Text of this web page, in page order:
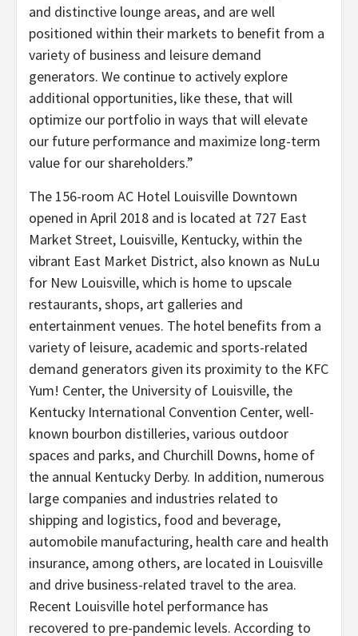
and distinctive lounge areas, and are well
positioned within their markets to benefit from a
variety of business and leisure demand
generators. We continue to actively explore
additional opportunities, like these, that will
optimize our portfolio in ways that will elevate
our future performance and maximize long-term
value for our shareholders.”
The 156-room AC Hotel Louisville Downtown
opened in April 2018 and is located at 727 East
Market Street, Louisville, Kentucky, within the
vibrant East Market District, also known as NuLu
for New Louisville, which is home to upscale
restaurants, shops, art galleries and
entertainment venues. The hotel benefits from a
variety of leisure, academic and sports-related
demand generators given its proximity to the KFC
Yum! Center, the University of Louisville, the
Kentucky International Convention Center, well-
known bourbon distilleries, various outdoor
spaces and parks, and Churchill Downs, home of
the annual Kentucky Derby. In addition, numerous
large companies and industries related to
shipping and logistics, food and beverage,
automobile manufacturing, health care and health
insurance, among others, are located in Louisville
and drive business-related travel to the area.
Recent Louisville hotel performance has
recovered to pre-pandemic levels. According to